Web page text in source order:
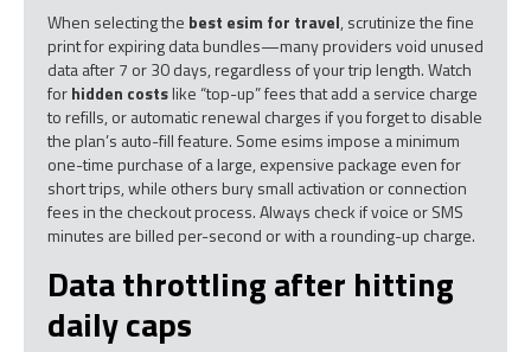
When selecting the best esim for travel, scrutinize the fine
print for expiring data bundles—many providers void unused
data after 7 or 30 days, regardless of your trip length. Watch
forhidden costslike “top-up” fees that add a service charge
to refills, or automatic renewal charges if you forget to disable
the plan’s auto-fill feature. Some esims impose a minimum
one-time purchase of a large, expensive package even for
short trips, while others bury small activation or connection
fees in the checkout process. Always check if voice or SMS
minutes are billed per-second or with a rounding-up charge.
Data throttling after hitting
daily caps